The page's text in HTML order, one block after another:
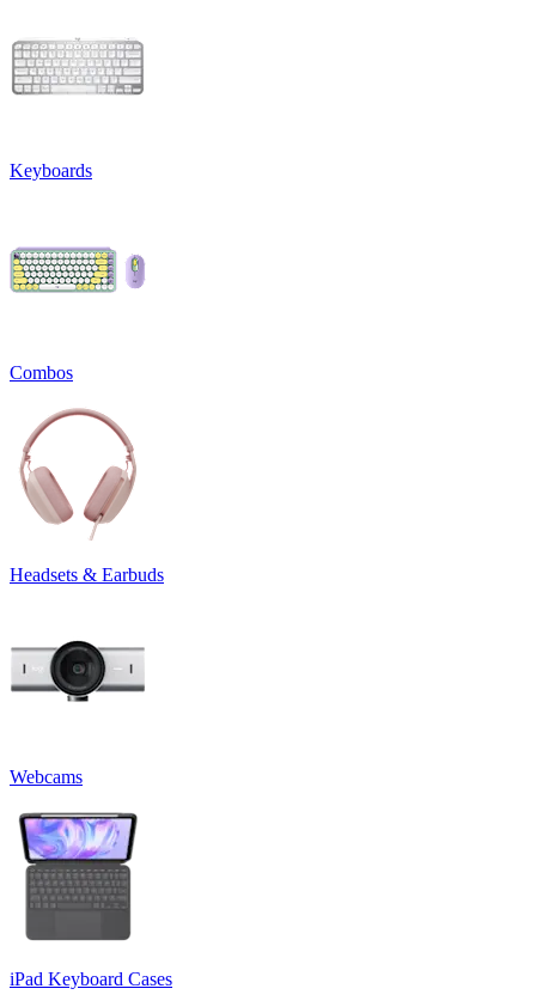
Keyboards
Combos
Headsets & Earbuds
Webcams
iPad Keyboard Cases